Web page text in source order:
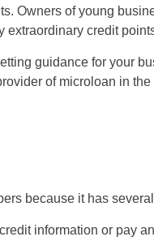
Owners of young
extraordinary credit
guidance for your
of microloan in the
because it has
information or pay